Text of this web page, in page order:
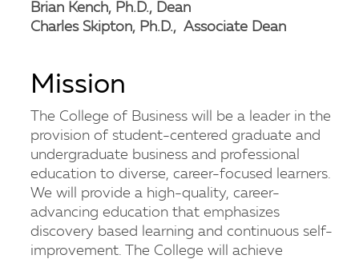
Brian Kench, Ph.D., Dean
Charles Skipton, Ph.D., Associate Dean
Mission
The College of Business will be a leader in the
provision of student-centered graduate and
undergraduate business and professional
education to diverse, career-focused learners.
We will provide a high-quality, career-
advancing education that emphasizes
discovery based learning and continuous self-
improvement. The College will achieve